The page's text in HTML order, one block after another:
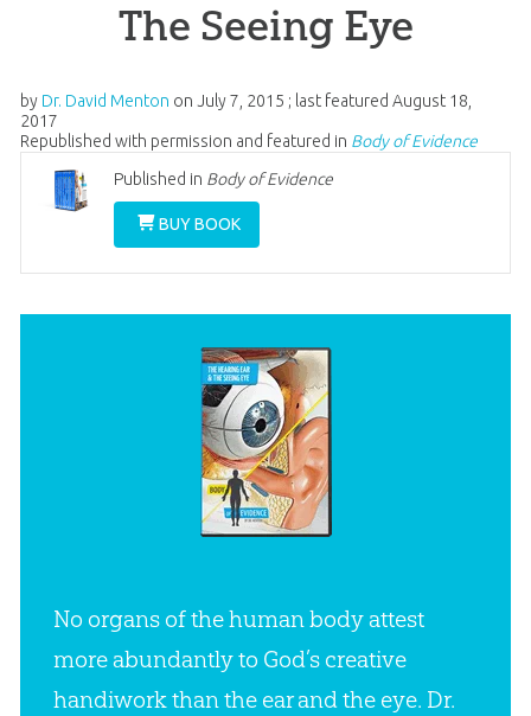
The Seeing Eye
by Dr. David Menton on July 7, 2015 ; last featured August 18,
2017
Republished with permission and featured in Body of Evidence
Published in Body of Evidence
BUY BOOK
No organs of the human body attest
more abundantly to God’s creative
handiwork than the ear and the eye. Dr.